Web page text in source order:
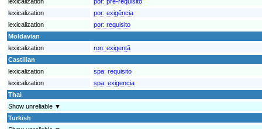
lexicalization
por: exigência
lexicalization
por: requisito
Moldavian
lexicalization
ron: exigență
Castilian
lexicalization
spa: requisito
lexicalization
spa: exigencia
Thai
Show unreliable ▼
Turkish